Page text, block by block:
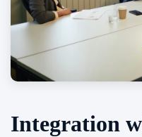
Integration